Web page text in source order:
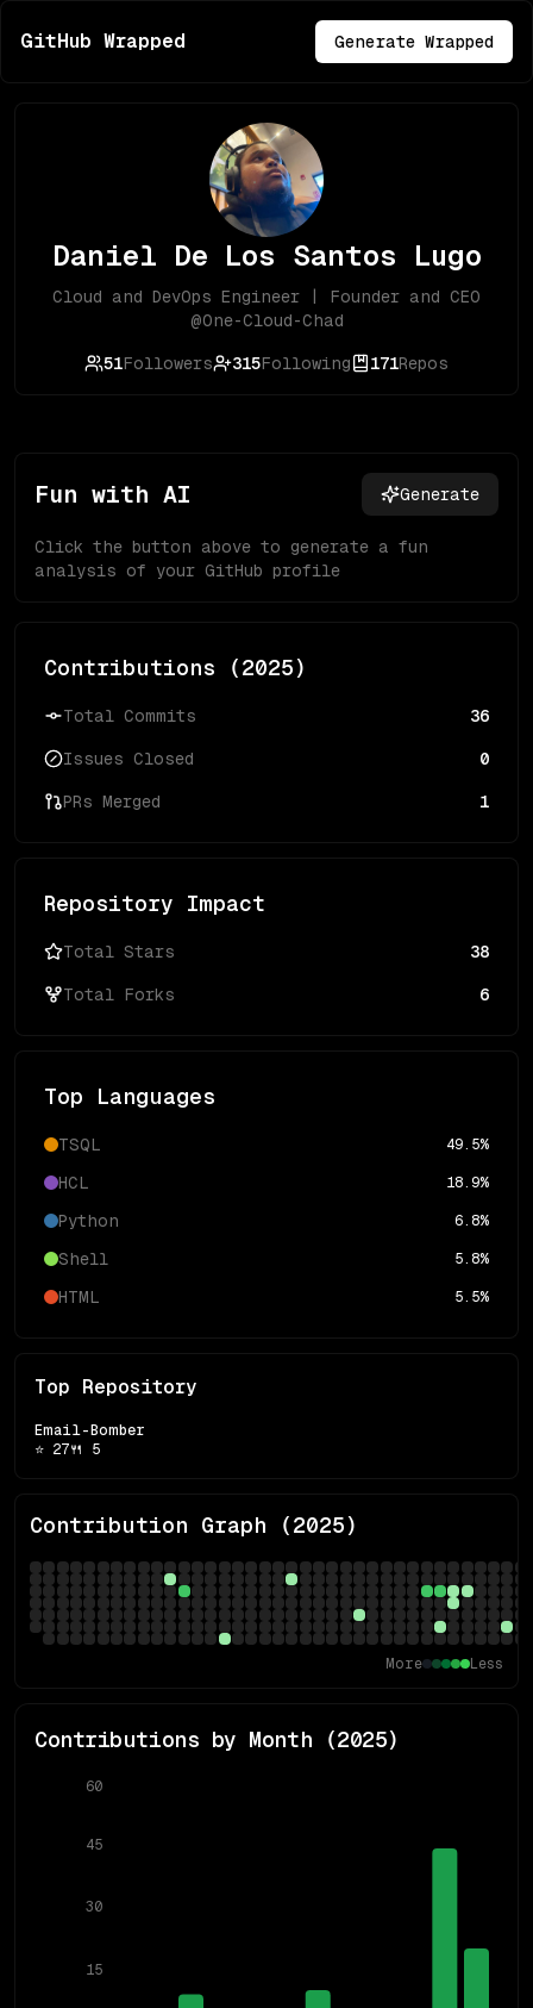
GitHub Wrapped Generate Wrapped
Daniel De Los Santos Lugo
Cloud and DevOps Engineer | Founder and CEO
@One-Cloud-Chad
51Followers 315Following 171Repos
Fun with AI Generate
Click the button above to generate a fun
analysis of your GitHub profile
Contributions (2025)
Total Commits 36
Issues Closed 0
PRs Merged 1
Repository Impact
Total Stars 38
Total Forks 6
Top Languages
TSQL 49.5%
HCL 18.9%
Python 6.8%
Shell 5.8%
HTML 5.5%
Top Repository
Email-Bomber
⭐ 27🍴 5
Contribution Graph (2025)
More Less
Contributions by Month (2025)
15
30
45
60